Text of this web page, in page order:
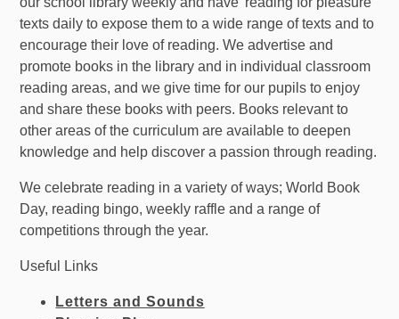
texts daily to expose them to a wide range of texts and to
encourage their love of reading. We advertise and
promote books in the library and in individual classroom
reading areas, and we give time for our pupils to enjoy
and share these books with peers. Books relevant to
other areas of the curriculum are available to deepen
knowledge and help discover a passion through reading.
We celebrate reading in a variety of ways; World Book
Day, reading bingo, weekly raffle and a range of
competitions through the year.
Useful Links
Letters and Sounds